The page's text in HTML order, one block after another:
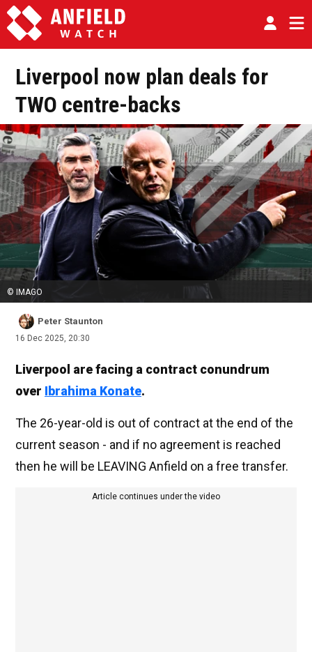
Liverpool now plan deals for
TWO centre-backs
© IMAGO
Peter Staunton
16 Dec 2025, 20:30
Liverpool are facing a contract conundrum
over Ibrahima Konate.
The 26-year-old is out of contract at the end of the
current season - and if no agreement is reached
then he will be LEAVING Anfield on a free transfer.
Article continues under the video